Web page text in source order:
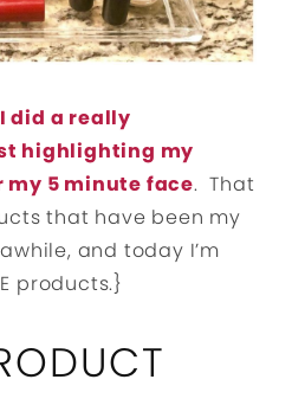
I did a really
highlighting my
5 minute face. That
that have been my
and today I’m
products.}